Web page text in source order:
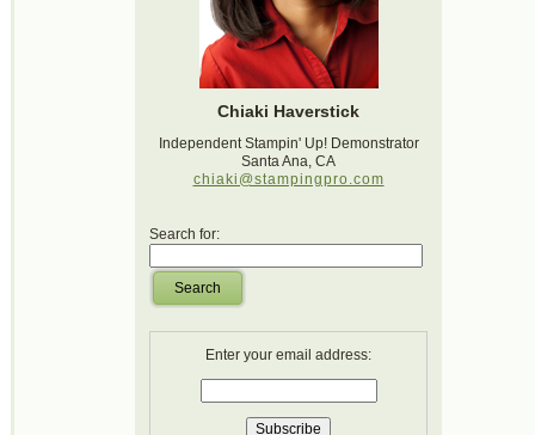
Chiaki Haverstick
Independent Stampin' Up! Demonstrator
Santa Ana, CA
chiaki@stampingpro.com
Search for:
Search
Enter your email address: